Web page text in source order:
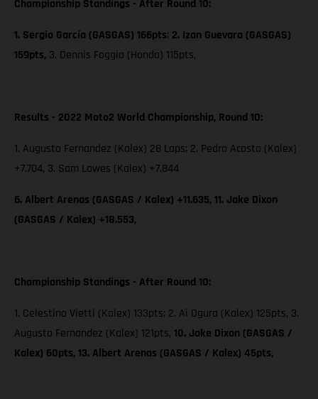
Championship Standings - After Round 10:
1. Sergio García (GASGAS) 166pts; 2. Izan Guevara (GASGAS)
159pts, 3. Dennis Foggia (Honda) 115pts,
Results - 2022 Moto2 World Championship, Round 10:
1. Augusto Fernandez (Kalex) 28 Laps; 2. Pedro Acosta (Kalex)
+7.704, 3. Sam Lowes (Kalex) +7.844
6. Albert Arenas (GASGAS / Kalex) +11.635, 11. Jake Dixon
(GASGAS / Kalex) +18.553,
Championship Standings - After Round 10:
1. Celestino Vietti (Kalex) 133pts; 2. Ai Ogura (Kalex) 125pts, 3.
Augusto Fernandez (Kalex) 121pts, 10. Jake Dixon (GASGAS /
Kalex) 60pts, 13. Albert Arenas (GASGAS / Kalex) 45pts,